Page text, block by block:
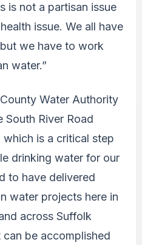
is not a partisan issue
issue. We all have
we have to work
water.”
Water Authority
South River Road
is a critical step
drinking water for our
to have delivered
water projects here in
across Suffolk
be accomplished